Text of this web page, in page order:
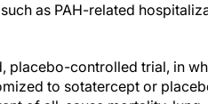
as PAH-related
placebo-controlled trial, in
to sotatercept or